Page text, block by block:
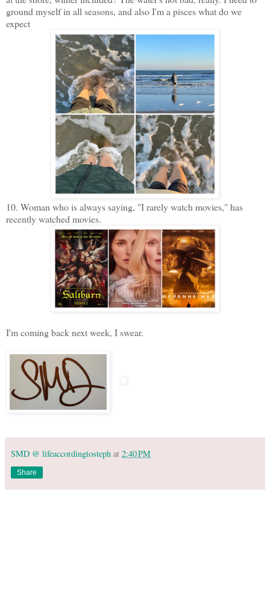
ground myself in all seasons, and also I'm a pisces what do we
expect
10. Woman who is always saying, "I rarely watch movies," has
recently watched movies.
I'm coming back next week, I swear.
SMD @ lifeaccordingtosteph at 2:40 PM
Share